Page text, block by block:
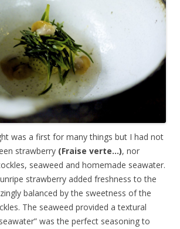
was a first for many things but I had not
strawberry (Fraise verte…), nor
seaweed and homemade seawater.
strawberry added freshness to the
balanced by the sweetness of the
The seaweed provided a textural
was the perfect seasoning to